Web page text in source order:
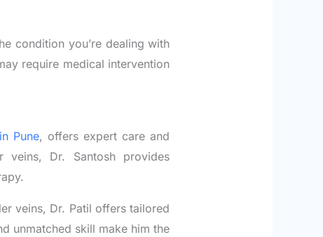
condition you’re dealing with
require medical intervention
Pune, offers expert care and
veins, Dr. Santosh provides
veins, Dr. Patil offers tailored
unmatched skill make him the